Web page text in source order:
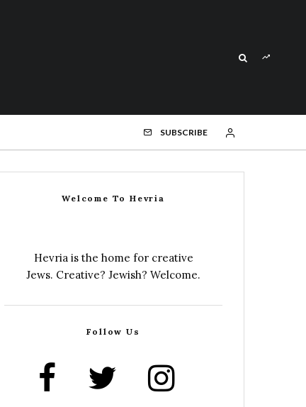
SUBSCRIBE
Welcome To Hevria
Hevria is the home for creative
Jews. Creative? Jewish? Welcome.
Follow Us